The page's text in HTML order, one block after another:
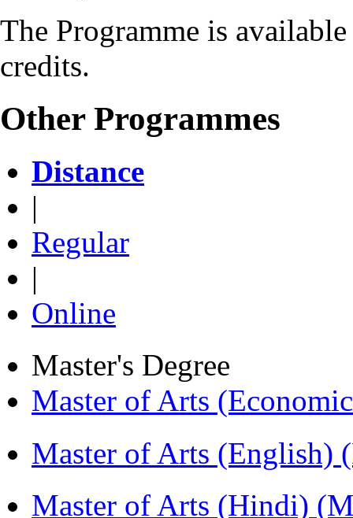
The Programme is
credits.
Other Programmes
Distance
|
Regular
|
Online
Master's Degree
Master of Arts
Master of Arts (English)
Master of Arts (Hindi)